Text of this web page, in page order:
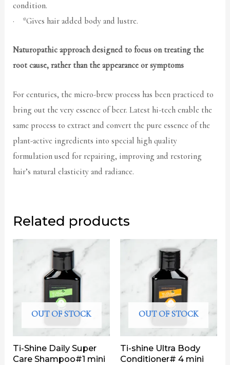
condition.
· *Gives hair added body and lustre.
Naturopathic approach designed to focus on treating the
root cause, rather than the appearance or symptoms
For centuries, the micro-brew process has been practiced to
bring out the very essence of beer. Latest hi-tech enable the
same process to extract and convert the pure essence of the
plant-active ingredients into special high quality
formulation used for repairing, improving and restoring
hair’s natural elasticity and radiance.
Related products
OUT OF STOCK
Ti-Shine Daily Super
Care Shampoo#1 mini
OUT OF STOCK
Ti-shine Ultra Body
Conditioner# 4 mini